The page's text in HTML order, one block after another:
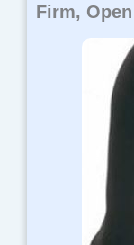
Firm,